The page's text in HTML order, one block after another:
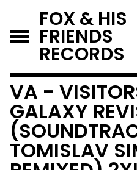
FOX & HIS
FRIENDS
RECORDS
VA -
GALAXY
TOMISLAV